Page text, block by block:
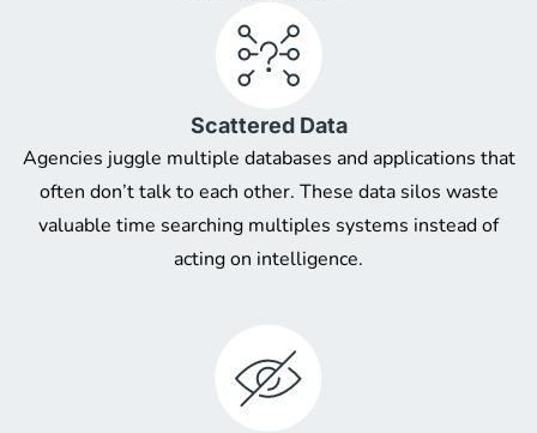
Scattered Data
Agencies juggle multiple databases and applications that
often don’t talk to each other. These data silos waste
valuable time searching multiples systems instead of
acting on intelligence.